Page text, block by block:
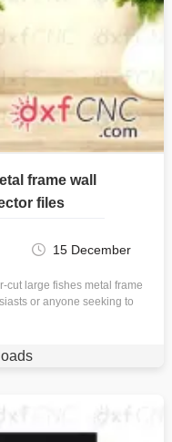
frame wall
files
15 December
cut large fishes metal frame
or anyone seeking to